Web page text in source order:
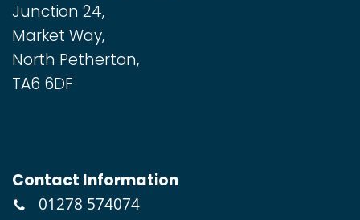
Junction 24,
Market Way,
North Petherton,
TA6 6DF
Contact Information
01278 574074